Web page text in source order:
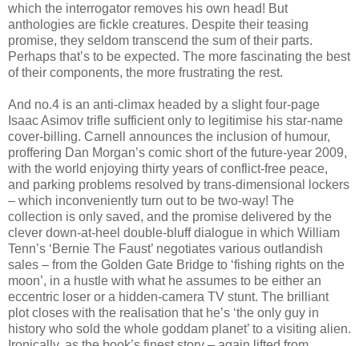
which the interrogator removes his own head! But
anthologies are fickle creatures. Despite their teasing
promise, they seldom transcend the sum of their parts.
Perhaps that’s to be expected. The more fascinating the best
of their components, the more frustrating the rest.
And no.4 is an anti-climax headed by a slight four-page
Isaac Asimov trifle sufficient only to legitimise his star-name
cover-billing. Carnell announces the inclusion of humour,
proffering Dan Morgan’s comic short of the future-year 2009,
with the world enjoying thirty years of conflict-free peace,
and parking problems resolved by trans-dimensional lockers
– which inconveniently turn out to be two-way! The
collection is only saved, and the promise delivered by the
clever down-at-heel double-bluff dialogue in which William
Tenn’s ‘Bernie The Faust’ negotiates various outlandish
sales – from the Golden Gate Bridge to ‘fishing rights on the
moon’, in a hustle with what he assumes to be either an
eccentric loser or a hidden-camera TV stunt. The brilliant
plot closes with the realisation that he’s ‘the only guy in
history who sold the whole goddam planet’ to a visiting alien.